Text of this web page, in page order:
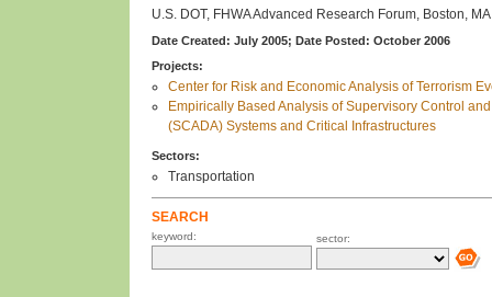
U.S. DOT, FHWA Advanced Research Forum, Boston,
Date Created: July 2005; Date Posted: October 2006
Projects:
Center for Risk and Economic Analysis of Terrorism
Empirically Based Analysis of Supervisory Control
(SCADA) Systems and Critical Infrastructures
Sectors:
Transportation
SEARCH
keyword: sector: